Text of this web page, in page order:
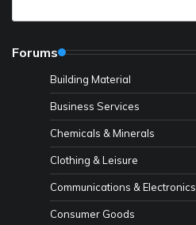
Forums
Building Material
Business Services
Chemicals & Minerals
Clothing & Leisure
Communications & Electronics
Consumer Goods